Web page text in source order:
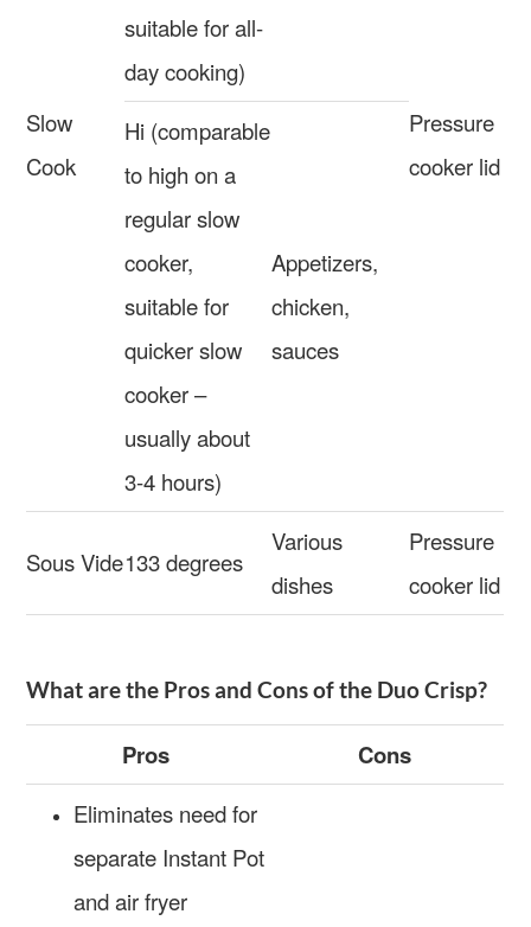
Slow
Cook
suitable for all-
day cooking)
Pressure
cooker lid
Hi (comparable
to high on a
regular slow
cooker,
suitable for
quicker slow
cooker –
usually about
3-4 hours)
Appetizers,
chicken,
sauces
Sous Vide133 degrees
Various
dishes
Pressure
cooker lid
What are the Pros and Cons of the Duo Crisp?
Pros Cons
Eliminates need for
separate Instant Pot
and air fryer